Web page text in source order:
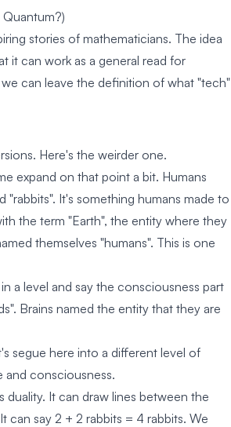
stories of mathematicians. The idea
it can work as a general read for
can leave the definition of what "tech"
Here's the weirder one.
expand on that point a bit. Humans
It's something humans made to
the term "Earth", the entity where they
themselves "humans". This is one
a level and say the consciousness part
Brains named the entity that they are
segue here into a different level of
and consciousness.
duality. It can draw lines between the
can say 2 + 2 rabbits = 4 rabbits. We